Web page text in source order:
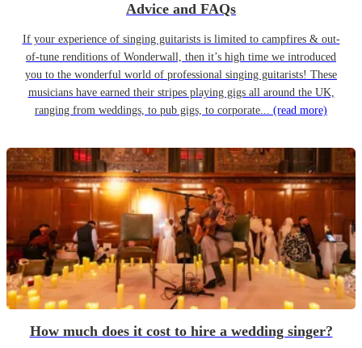
Advice and FAQs
If your experience of singing guitarists is limited to campfires & out-
of-tune renditions of Wonderwall, then it’s high time we introduced
you to the wonderful world of professional singing guitarists! These
musicians have earned their stripes playing gigs all around the UK,
ranging from weddings, to pub gigs, to corporate... (read more)
How much does it cost to hire a wedding singer?